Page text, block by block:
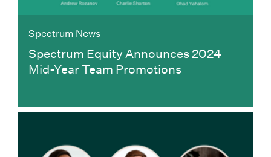
Spectrum News
Spectrum Equity Announces 2024
Mid-Year Team Promotions